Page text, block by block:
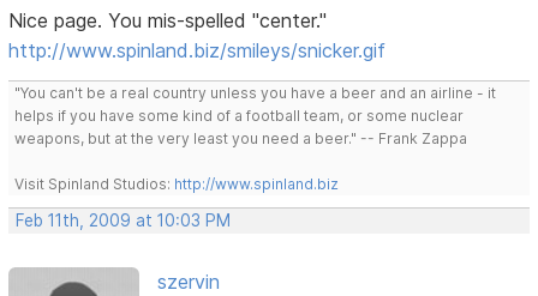
Nice page. You mis-spelled "center."
http://www.spinland.biz/smileys/snicker.gif
"You can't be a real country unless you have a beer and an airline - it
helps if you have some kind of a football team, or some nuclear
weapons, but at the very least you need a beer." -- Frank Zappa
Visit Spinland Studios: http://www.spinland.biz
Feb 11th, 2009 at 10:03 PM
szervin